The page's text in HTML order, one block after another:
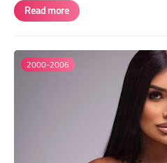
Read more
2000-2006